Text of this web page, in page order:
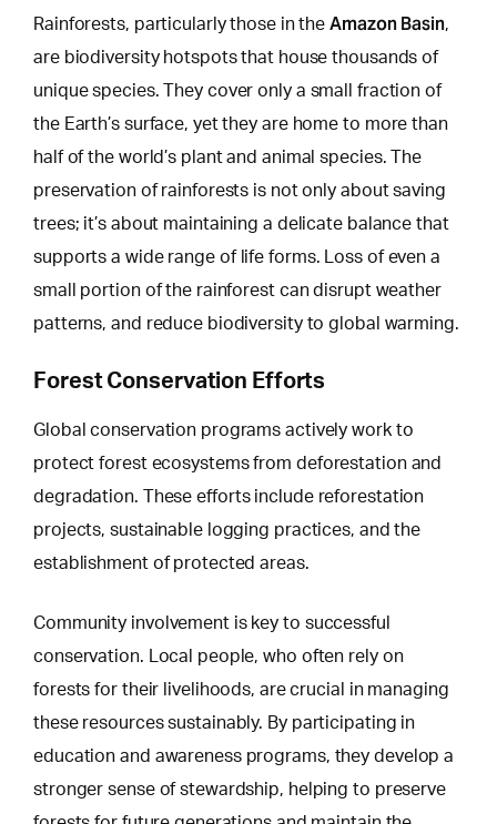
Rainforests, particularly those in theAmazon Basin,
are biodiversity hotspots that house thousands of
unique species. They cover only a small fraction of
the Earth’s surface, yet they are home to more than
half of the world’s plant and animal species. The
preservation of rainforests is not only about saving
trees; it’s about maintaining a delicate balance that
supports a wide range of life forms. Loss of even a
small portion of the rainforest can disrupt weather
patterns, and reduce biodiversity to global warming.
Forest Conservation Efforts
Global conservation programs actively work to
protect forest ecosystems from deforestation and
degradation. These efforts include reforestation
projects, sustainable logging practices, and the
establishment of protected areas.
Community involvement is key to successful
conservation. Local people, who often rely on
forests for their livelihoods, are crucial in managing
these resources sustainably. By participating in
education and awareness programs, they develop a
stronger sense of stewardship, helping to preserve